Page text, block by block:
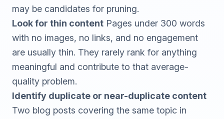
may be candidates for pruning.
Look for thin content Pages under 300 words
with no images, no links, and no engagement
are usually thin. They rarely rank for anything
meaningful and contribute to that average-
quality problem.
Identify duplicate or near-duplicate content
Two blog posts covering the same topic in